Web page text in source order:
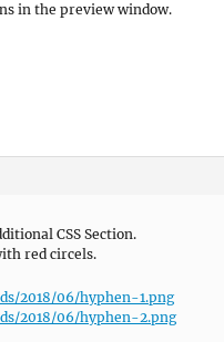
in the preview window.
CSS Section.
red circels.
2018/06/hyphen-1.png
2018/06/hyphen-2.png